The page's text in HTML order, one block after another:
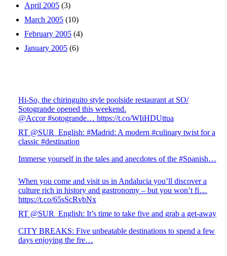
April 2005 (3)
March 2005 (10)
February 2005 (4)
January 2005 (6)
Hi-So, the chiringuito style poolside restaurant at SO/
Sotogrande opened this weekend.
@Accor #sotogrande… https://t.co/WIiHDUttua
RT @SUR_English: #Madrid: A modern #culinary twist for a
classic #destination
Immerse yourself in the tales and anecdotes of the #Spanish…
When you come and visit us in Andalucia you’ll discover a
culture rich in history and gastronomy – but you won’t fi…
https://t.co/65sScRvbNx
RT @SUR_English: It’s time to take five and grab a get-away
CITY BREAKS: Five unbeatable destinations to spend a few
days enjoying the fre…